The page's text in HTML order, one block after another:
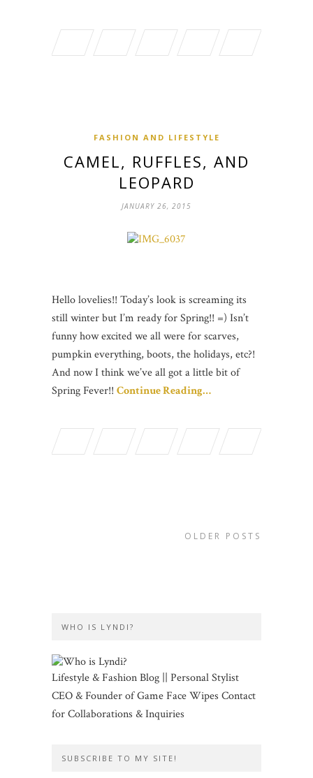
FASHION AND LIFESTYLE
CAMEL, RUFFLES, AND
LEOPARD
JANUARY 26, 2015
Hello lovelies!! Today’s look is screaming its
still winter but I’m ready for Spring!! =) Isn’t
funny how excited we all were for scarves,
pumpkin everything, boots, the holidays, etc?!
And now I think we’ve all got a little bit of
Spring Fever!! Continue Reading…
OLDER POSTS
WHO IS LYNDI?
Lifestyle & Fashion Blog || Personal Stylist
CEO & Founder of Game Face Wipes Contact
for Collaborations & Inquiries
SUBSCRIBE TO MY SITE!